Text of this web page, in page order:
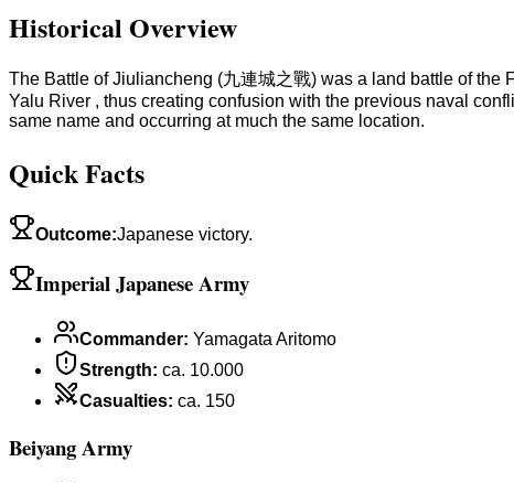
Historical Overview
The Battle of Jiuliancheng (九連城之戰) was a land battle of the
Yalu River , thus creating confusion with the previous naval
same name and occurring at much the same location.
Quick Facts
Outcome:Japanese victory.
Imperial Japanese Army
Commander: Yamagata Aritomo
Strength: ca. 10.000
Casualties: ca. 150
Beiyang Army